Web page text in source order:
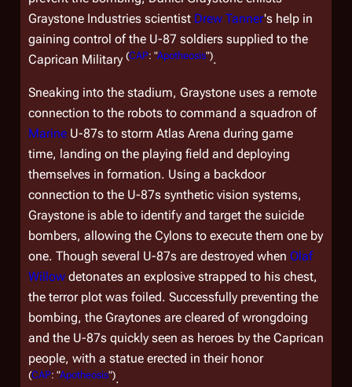
Graystone Industries scientist Drew Tanner's help in
gaining control of the U-87 soldiers supplied to the
Caprican Military (CAP: "Apotheosis").
Sneaking into the stadium, Graystone uses a remote
connection to the robots to command a squadron of
Marine U-87s to storm Atlas Arena during game
time, landing on the playing field and deploying
themselves in formation. Using a backdoor
connection to the U-87s synthetic vision systems,
Graystone is able to identify and target the suicide
bombers, allowing the Cylons to execute them one by
one. Though several U-87s are destroyed when Olaf
Willow detonates an explosive strapped to his chest,
the terror plot was foiled. Successfully preventing the
bombing, the Graytones are cleared of wrongdoing
and the U-87s quickly seen as heroes by the Caprican
people, with a statue erected in their honor
(CAP: "Apotheosis").